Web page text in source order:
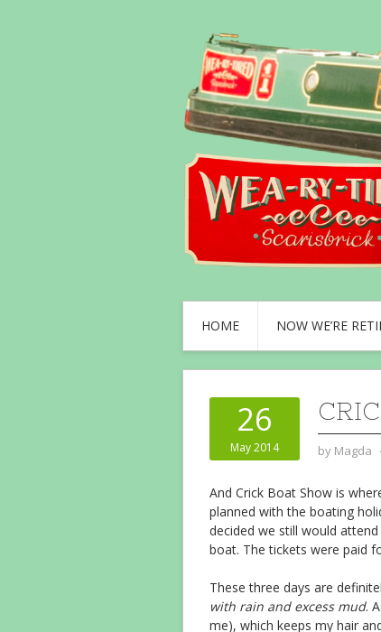
HOME NOW WE’RE
26
May 2014 by Magda ⋅
And Crick Boat Show is
planned with the boating
decided we still would
boat. The tickets were paid
These three days are
with rain and excess mud.
me), which keeps my hair